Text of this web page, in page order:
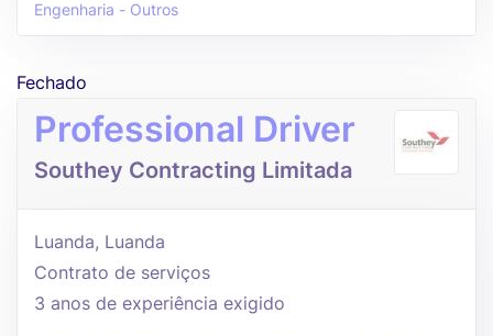
Engenharia - Outros
Fechado
Professional Driver
Southey Contracting Limitada
Luanda, Luanda
Contrato de serviços
3 anos de experiência exigido